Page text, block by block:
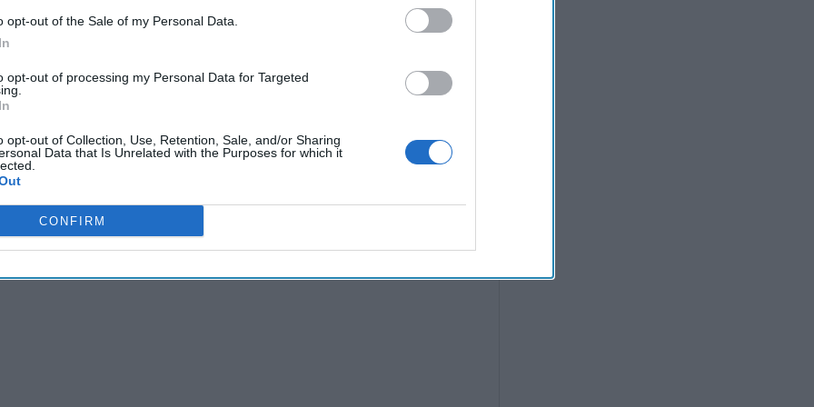
opt-out of the Sale of my Personal Data.
opt-out of processing my Personal Data for Targeted
opt-out of Collection, Use, Retention, Sale, and/or Sharing
Data that Is Unrelated with the Purposes for which it
CONFIRM
JARED: Analyze this one in your own way, but The
Jerusalem Post
Abbas has stated that the Palestinian Authority has “broken off all
American administration.” President Abbas did add that “we maintain
Brief’s national security-focused expert insight by becoming a
Cipher Brief Subscriber+ Member.